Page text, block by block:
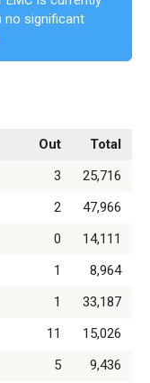
no significant
Out
Total
3
25,716
2
47,966
0
14,111
1
8,964
1
33,187
11
15,026
5 9,436